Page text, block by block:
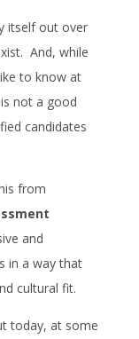
itself out over
And, while
to know at
not a good
candidates
from
and
in a way that
cultural fit.
today, at some